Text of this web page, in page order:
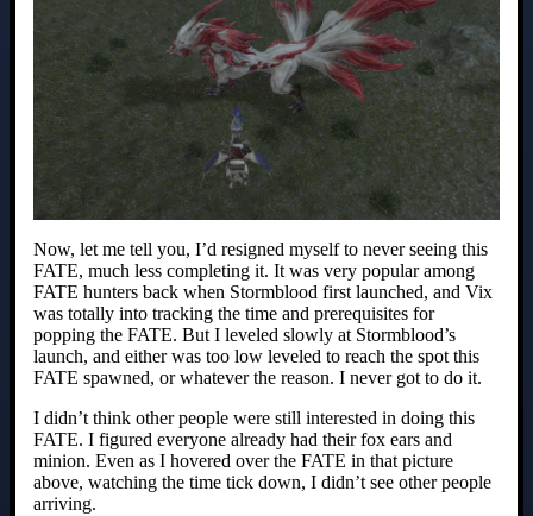
Now, let me tell you, I’d resigned myself to never seeing this
FATE, much less completing it. It was very popular among
FATE hunters back when Stormblood first launched, and Vix
was totally into tracking the time and prerequisites for
popping the FATE. But I leveled slowly at Stormblood’s
launch, and either was too low leveled to reach the spot this
FATE spawned, or whatever the reason. I never got to do it.
I didn’t think other people were still interested in doing this
FATE. I figured everyone already had their fox ears and
minion. Even as I hovered over the FATE in that picture
above, watching the time tick down, I didn’t see other people
arriving.